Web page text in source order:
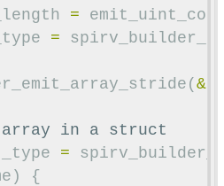
=
=
( &
array in a struct
=
)
{